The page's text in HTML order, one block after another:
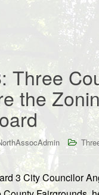
Three
the
3 City Councilor